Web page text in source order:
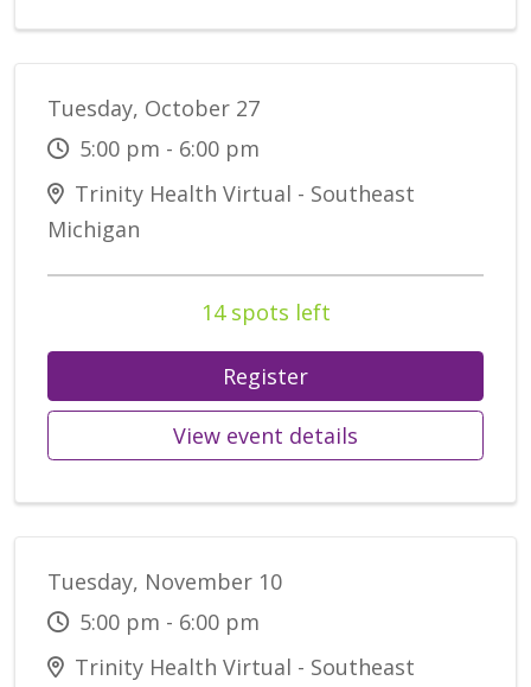
Tuesday, October 27
5:00 pm - 6:00 pm
Trinity Health Virtual - Southeast
Michigan
14 spots left
Register
View event details
Tuesday, November 10
5:00 pm - 6:00 pm
Trinity Health Virtual - Southeast